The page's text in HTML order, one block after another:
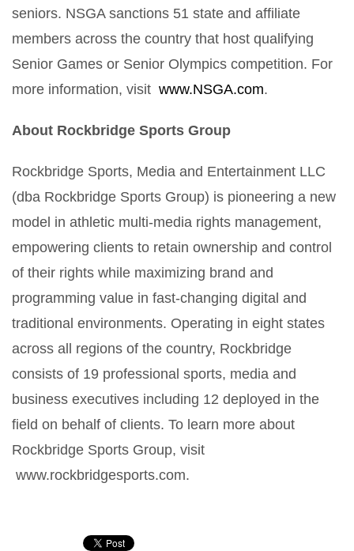
seniors. NSGA sanctions 51 state and affiliate
members across the country that host qualifying
Senior Games or Senior Olympics competition. For
more information, visit www.NSGA.com.
About Rockbridge Sports Group
Rockbridge Sports, Media and Entertainment LLC
(dba Rockbridge Sports Group) is pioneering a new
model in athletic multi-media rights management,
empowering clients to retain ownership and control
of their rights while maximizing brand and
programming value in fast-changing digital and
traditional environments. Operating in eight states
across all regions of the country, Rockbridge
consists of 19 professional sports, media and
business executives including 12 deployed in the
field on behalf of clients. To learn more about
Rockbridge Sports Group, visit
www.rockbridgesports.com.